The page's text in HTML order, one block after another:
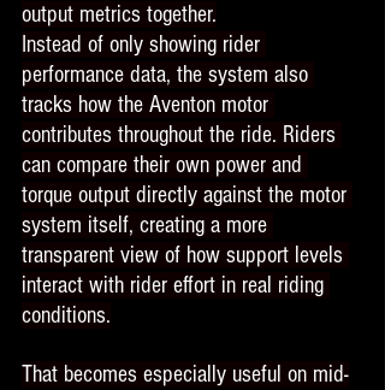
output metrics together.
Instead of only showing rider
performance data, the system also
tracks how the Aventon motor
contributes throughout the ride. Riders
can compare their own power and
torque output directly against the motor
system itself, creating a more
transparent view of how support levels
interact with rider effort in real riding
conditions.
That becomes especially useful on mid-